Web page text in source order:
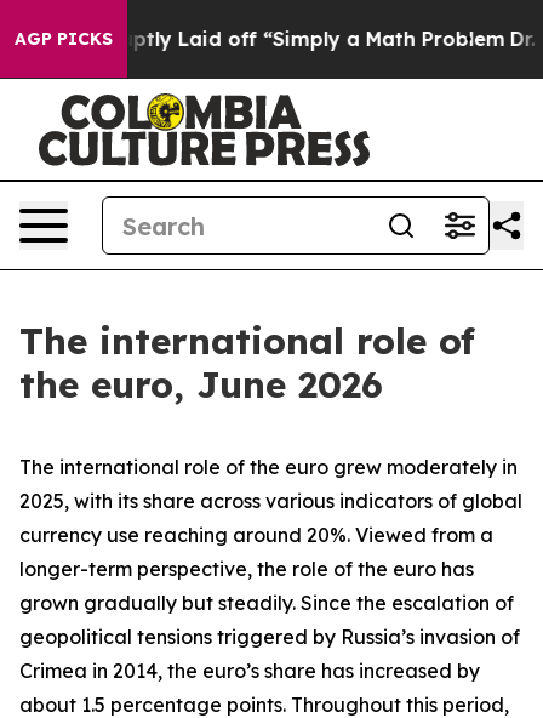
AGP PICKS
Laid off “Simply a Math Problem Dr. Abdul El-
The international role of
the euro, June 2026
The international role of the euro grew moderately in
2025, with its share across various indicators of global
currency use reaching around 20%. Viewed from a
longer-term perspective, the role of the euro has
grown gradually but steadily. Since the escalation of
geopolitical tensions triggered by Russia’s invasion of
Crimea in 2014, the euro’s share has increased by
about 1.5 percentage points. Throughout this period,